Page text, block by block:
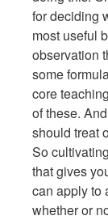
for deciding
most useful
observation
some
core
of these.
should treat
So
that gives
can apply to
whether or